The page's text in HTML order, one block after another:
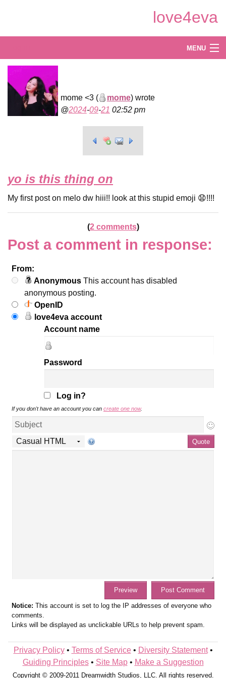
Main
love4eva
mome <3 ( mome) wrote
2024-09-21 02:52 pm
yo is this thing on
My first post on melo dw hiii!! look at this stupid emoji 😧!!!!
(2 comments)
Post a comment in response:
From:
Anonymous This account has disabled
anonymous posting.
OpenID
love4eva account
Account name
Password
Log in?
If you don't have an account you can create one now.
Notice: This account is set to log the IP addresses of everyone who
comments.
Links will be displayed as unclickable URLs to help prevent spam.
MENU
Create
Explore
Privacy Policy• Terms of Service• Diversity Statement•
Guiding Principles• Site Map• Make a Suggestion
Copyright © 2009-2011 Dreamwidth Studios, LLC. All rights reserved.